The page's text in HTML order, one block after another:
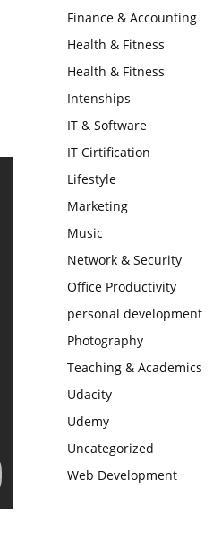
Finance & Accounting
Health & Fitness
Health & Fitness
Intenships
IT & Software
IT Cirtification
Lifestyle
Marketing
Music
Network & Security
Office Productivity
personal development
Photography
Teaching & Academics
Udacity
Udemy
Uncategorized
Web Development